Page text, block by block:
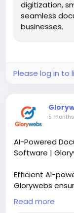
digitization,
seamless
businesses.
Please log in to
5
AI-Powered
Software |
Efficient AI-
Glorywebs
data
management
Read more